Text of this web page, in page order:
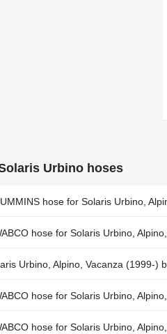
Urbino hoses
hose for Solaris Urbino,
hose for Solaris Urbino,
Urbino, Alpino, Vacanza (1999-)
hose for Solaris Urbino,
hose for Solaris Urbino,